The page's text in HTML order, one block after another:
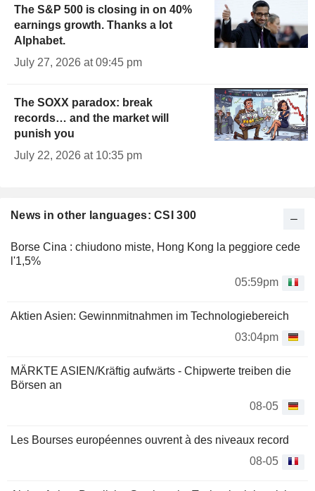
News in other languages: CSI 300
Borse Cina : chiudono miste, Hong Kong la peggiore cede
l'1,5%
05:59pm
Aktien Asien: Gewinnmitnahmen im Technologiebereich
03:04pm
MÄRKTE ASIEN/Kräftig aufwärts - Chipwerte treiben die
Börsen an
08-05
Les Bourses européennes ouvrent à des niveaux record
08-05
The S&P 500 is closing in on 40%
earnings growth. Thanks a lot
Alphabet.
July 27, 2026 at 09:45 pm
The SOXX paradox: break
records… and the market will
punish you
July 22, 2026 at 10:35 pm